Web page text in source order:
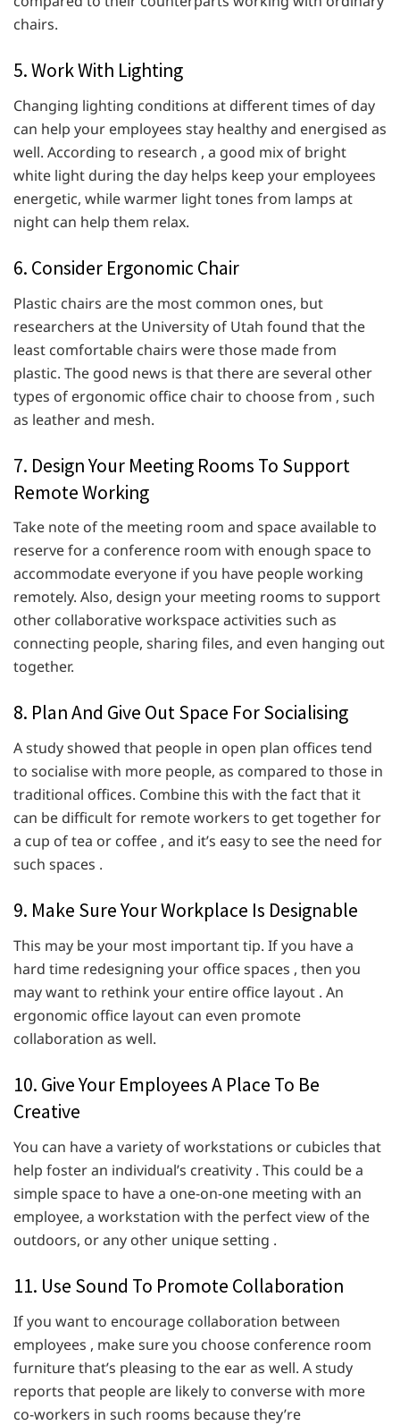
chairs.
5. Work With Lighting
Changing lighting conditions at different times of day
can help your employees stay healthy and energised as
well. According to research , a good mix of bright
white light during the day helps keep your employees
energetic, while warmer light tones from lamps at
night can help them relax.
6. Consider Ergonomic Chair
Plastic chairs are the most common ones, but
researchers at the University of Utah found that the
least comfortable chairs were those made from
plastic. The good news is that there are several other
types of ergonomic office chair to choose from , such
as leather and mesh.
7. Design Your Meeting Rooms To Support
Remote Working
Take note of the meeting room and space available to
reserve for a conference room with enough space to
accommodate everyone if you have people working
remotely. Also, design your meeting rooms to support
other collaborative workspace activities such as
connecting people, sharing files, and even hanging out
together.
8. Plan And Give Out Space For Socialising
A study showed that people in open plan offices tend
to socialise with more people, as compared to those in
traditional offices. Combine this with the fact that it
can be difficult for remote workers to get together for
a cup of tea or coffee , and it’s easy to see the need for
such spaces .
9. Make Sure Your Workplace Is Designable
This may be your most important tip. If you have a
hard time redesigning your office spaces , then you
may want to rethink your entire office layout . An
ergonomic office layout can even promote
collaboration as well.
10. Give Your Employees A Place To Be
Creative
You can have a variety of workstations or cubicles that
help foster an individual’s creativity . This could be a
simple space to have a one-on-one meeting with an
employee, a workstation with the perfect view of the
outdoors, or any other unique setting .
11. Use Sound To Promote Collaboration
If you want to encourage collaboration between
employees , make sure you choose conference room
furniture that’s pleasing to the ear as well. A study
reports that people are likely to converse with more
co-workers in such rooms because they’re